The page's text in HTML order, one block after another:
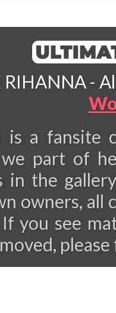
-
is a
we part of
in the
owners, all
you see